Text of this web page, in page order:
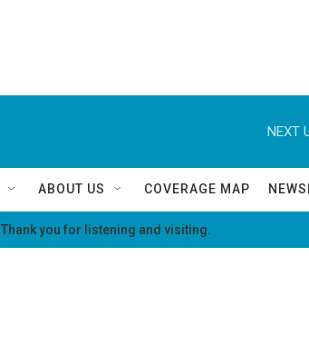
NEXT
ABOUT US COVERAGE MAP
Thank you for listening and visiting.